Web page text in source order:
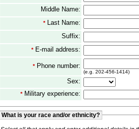
Middle Name:
*Last Name:
Suffix:
*E-mail address:
*Phone number:
(e.g. 202-456-1414)
Sex:
*Military experience:
What is your race and/or ethnicity?